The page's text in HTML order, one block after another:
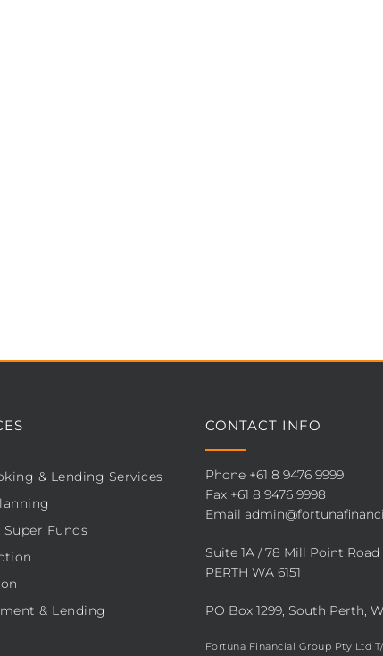
& Lending Services
Funds
& Lending
CONTACT INFO
Phone +61 8 9476 9999
Fax +61 8 9476 9998
Email
Suite 1A / 78 Mill Point Road
PERTH WA 6151
PO Box 1299, South Perth,
Fortuna Financial Group Pty Ltd